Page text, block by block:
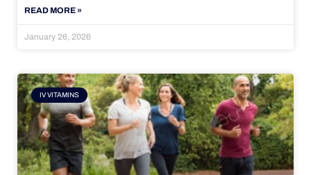
READ MORE »
January 26, 2026
IV VITAMINS